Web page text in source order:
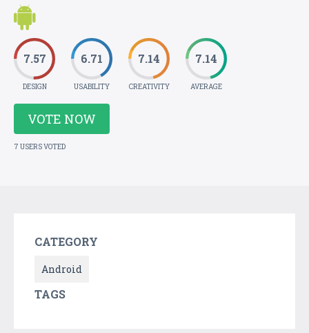
7.57
DESIGN
6.71
USABILITY
7.14
CREATIVITY
7.14
AVERAGE
VOTE NOW
7 USERS VOTED
CATEGORY
Android
TAGS